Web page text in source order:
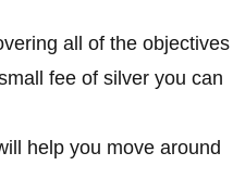
all of the objectives
fee of silver you can
help you move around